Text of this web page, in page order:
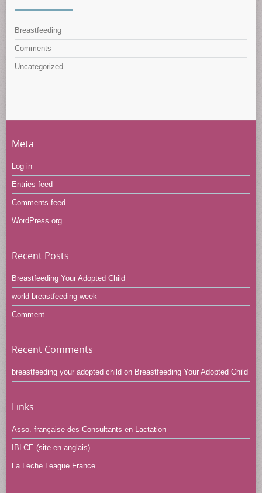
Breastfeeding
Comments
Uncategorized
Meta
Log in
Entries feed
Comments feed
WordPress.org
Recent Posts
Breastfeeding Your Adopted Child
world breastfeeding week
Comment
Recent Comments
breastfeeding your adopted child on Breastfeeding Your Adopted Child
Links
Asso. française des Consultants en Lactation
IBLCE (site en anglais)
La Leche League France